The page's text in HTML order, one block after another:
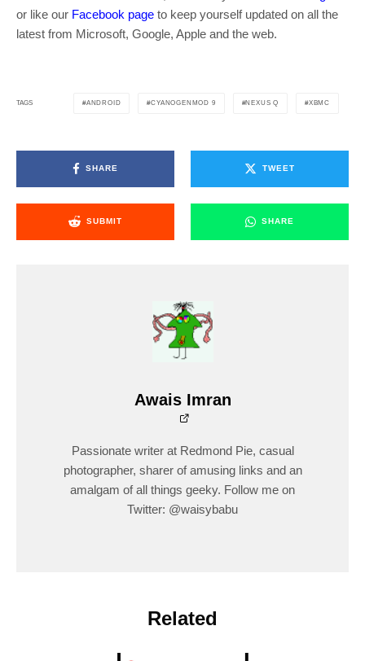
or like our Facebook page to keep yourself updated on all the
latest from Microsoft, Google, Apple and the web.
TAGS ANDROID CYANOGENMOD 9 NEXUS Q XBMC
SHARE TWEET
SUBMIT SHARE
Awais Imran
Passionate writer at Redmond Pie, casual
photographer, sharer of amusing links and an
amalgam of all things geeky. Follow me on
Twitter: @waisybabu
Related